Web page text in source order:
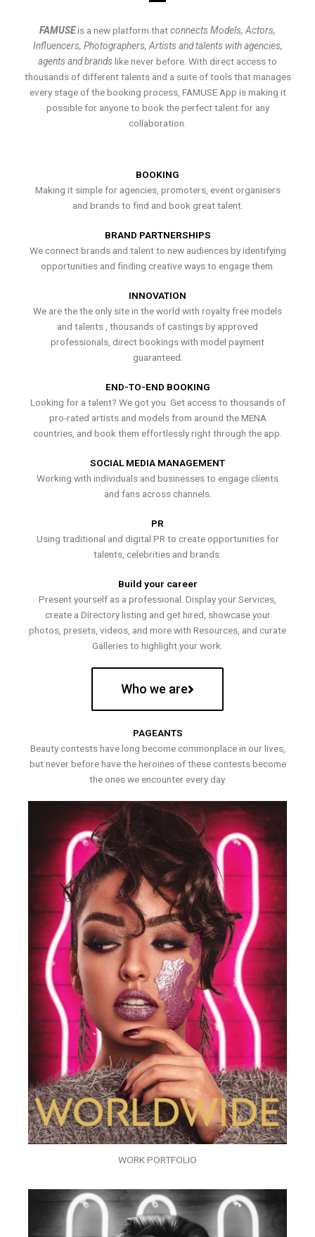
FAMUSEis a new platform thatconnects Models, Actors,
Influencers, Photographers, Artists and talents with agencies,
agents and brands like never before. With direct access to
thousands of different talents and a suite of tools that manages
every stage of the booking process, FAMUSE App is making it
possible for anyone to book the perfect talent for any
collaboration.
BOOKING
Making it simple for agencies, promoters, event organisers
and brands to find and book great talent.
BRAND PARTNERSHIPS
We connect brands and talent to new audiences by identifying
opportunities and finding creative ways to engage them.
INNOVATION
We are the the only site in the world with royalty free models
and talents , thousands of castings by approved
professionals, direct bookings with model payment
guaranteed.
END-TO-END BOOKING
Looking for a talent? We got you. Get access to thousands of
pro-rated artists and models from around the MENA
countries, and book them effortlessly right through the app.
SOCIAL MEDIA MANAGEMENT
Working with individuals and businesses to engage clients
and fans across channels.
PR
Using traditional and digital PR to create opportunities for
talents, celebrities and brands.
Build your career
Present yourself as a professional. Display your Services,
create a Directory listing and get hired, showcase your
photos, presets, videos, and more with Resources, and curate
Galleries to highlight your work.
Who we are
PAGEANTS
Beauty contests have long become commonplace in our lives,
but never before have the heroines of these contests become
the ones we encounter every day.
WORK PORTFOLIO